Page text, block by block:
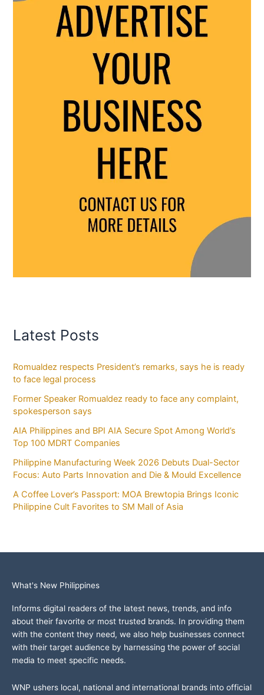
Latest Posts
Romualdez respects President’s remarks, says he is ready
to face legal process
Former Speaker Romualdez ready to face any complaint,
spokesperson says
AIA Philippines and BPI AIA Secure Spot Among World’s
Top 100 MDRT Companies
Philippine Manufacturing Week 2026 Debuts Dual-Sector
Focus: Auto Parts Innovation and Die & Mould Excellence
A Coffee Lover’s Passport: MOA Brewtopia Brings Iconic
Philippine Cult Favorites to SM Mall of Asia
What's New Philippines
Informs digital readers of the latest news, trends, and info
about their favorite or most trusted brands. In providing them
with the content they need, we also help businesses connect
with their target audience by harnessing the power of social
media to meet specific needs.
WNP ushers local, national and international brands into official